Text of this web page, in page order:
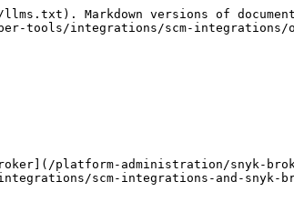
Markdown versions of
tools/integrations/scm-
platform-administration/snyk-
scm-integrations-and-snyk-